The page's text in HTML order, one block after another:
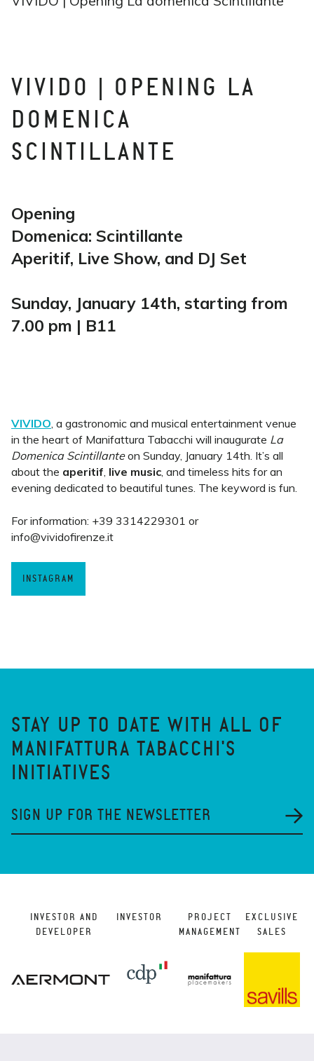
VIVIDO | OPENING LA
DOMENICA
SCINTILLANTE
Opening
Domenica: Scintillante
Aperitif, Live Show, and DJ Set
Sunday, January 14th, starting from
7.00 pm | B11
VIVIDO, a gastronomic and musical entertainment venue
in the heart of Manifattura Tabacchi will inaugurate La
Domenica Scintillanteon Sunday, January 14th. It’s all
about the aperitif, live music, and timeless hits for an
evening dedicated to beautiful tunes. The keyword is fun.
For information: +39 3314229301 or
info@vividofirenze.it
INSTAGRAM
STAY UP TO DATE WITH ALL OF
MANIFATTURA TABACCHI'S
INITIATIVES
SIGN UP FOR THE NEWSLETTER
INVESTOR AND
DEVELOPER
INVESTOR
PROJECT
MANAGEMENT
EXCLUSIVE
SALES